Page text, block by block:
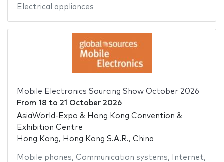
Electrical appliances
Mobile Electronics Sourcing Show October 2026
From 18 to 21 October 2026
AsiaWorld-Expo & Hong Kong Convention &
Exhibition Centre
Hong Kong, Hong Kong S.A.R., China
Mobile phones, Communication systems, Internet,